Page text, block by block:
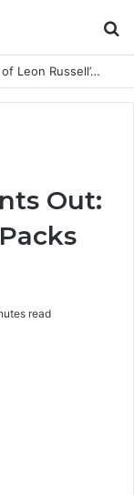
Janet Lee Constantine: The Private Life of Leon Russell’s Wife
Out:
read